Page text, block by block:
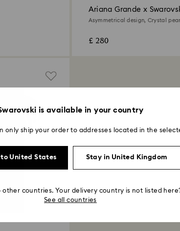
Ariana Grande x
earrings
Asymmetrical design, Crystal
£ 280
is available in your country
only ship your order to addresses located in the
United States Stay in United Kingdom
other countries. Your delivery country is not listed
See all countries